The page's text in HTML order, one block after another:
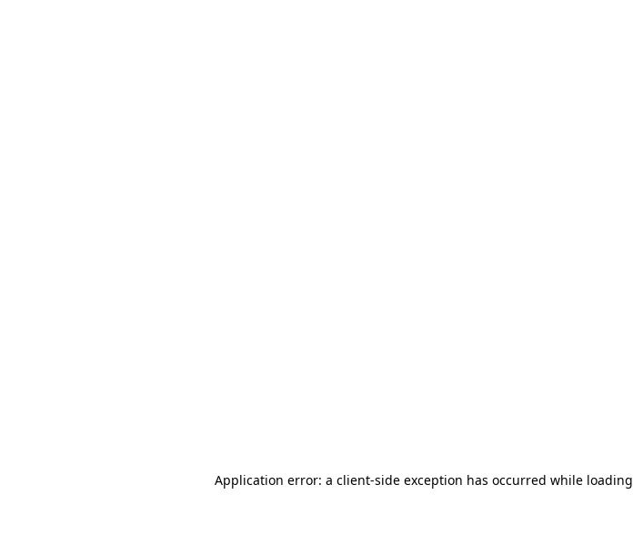
Application error: a client-side exception has occurred while loading